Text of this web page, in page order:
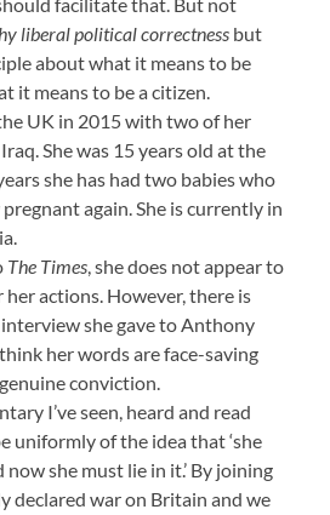
facilitate that. But not
liberal political correctness but
about what it means to be
it means to be a citizen.
UK in 2015 with two of her
She was 15 years old at the
she has had two babies who
again. She is currently in
The Times, she does not appear to
actions. However, there is
she gave to Anthony
her words are face-saving
conviction.
I’ve seen, heard and read
uniformly of the idea that ‘she
now she must lie in it.’ By joining
declared war on Britain and we